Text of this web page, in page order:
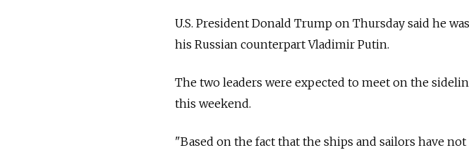
U.S. President Donald Trump on Thursday said he
his Russian counterpart Vladimir Putin.
The two leaders were expected to meet on the
this weekend.
"Based on the fact that the ships and sailors have